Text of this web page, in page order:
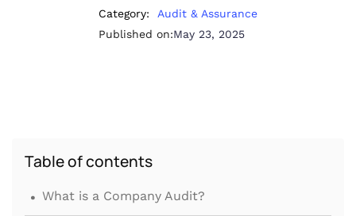
Category:
Audit & Assurance
Published on:May 23, 2025
Table of contents
. What is a Company Audit?